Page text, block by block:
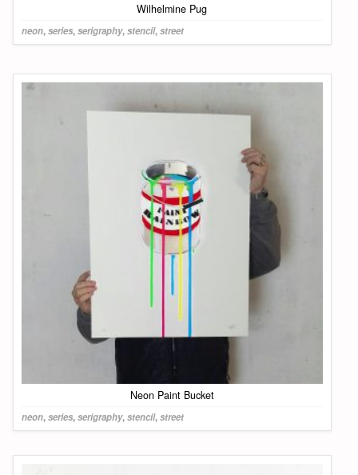
Wilhelmine Pug
neon,series,serigraphy,stencil,street
Neon Paint Bucket
neon,series,serigraphy,stencil,street